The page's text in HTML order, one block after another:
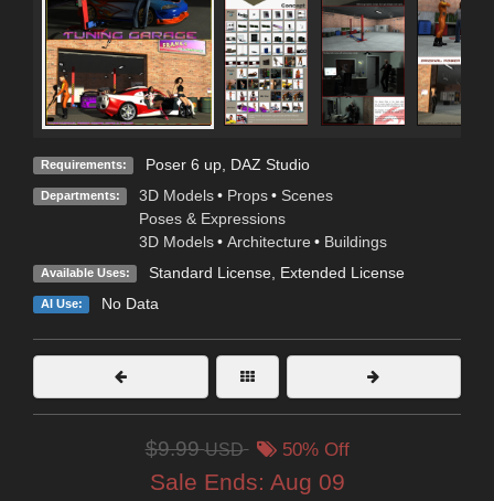
Requirements: Poser 6 up, DAZ Studio
Departments: 3D Models • Props • Scenes
Poses & Expressions
3D Models • Architecture • Buildings
Available Uses: Standard License, Extended License
AI Use: No Data
$9.99USD 50% Off
Sale Ends: Aug 09